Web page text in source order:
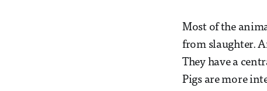
Most of the
from slaughter.
They have a
Pigs are more